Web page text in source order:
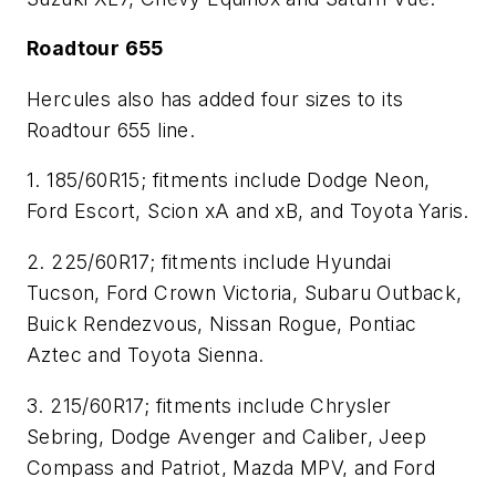
Roadtour 655
Hercules also has added four sizes to its
Roadtour 655 line.
1.185/60R15; fitments include Dodge Neon,
Ford Escort, Scion xA and xB, and Toyota Yaris.
2. 225/60R17; fitments include Hyundai
Tucson, Ford Crown Victoria, Subaru Outback,
Buick Rendezvous, Nissan Rogue, Pontiac
Aztec and Toyota Sienna.
3. 215/60R17; fitments include Chrysler
Sebring, Dodge Avenger and Caliber, Jeep
Compass and Patriot, Mazda MPV, and Ford